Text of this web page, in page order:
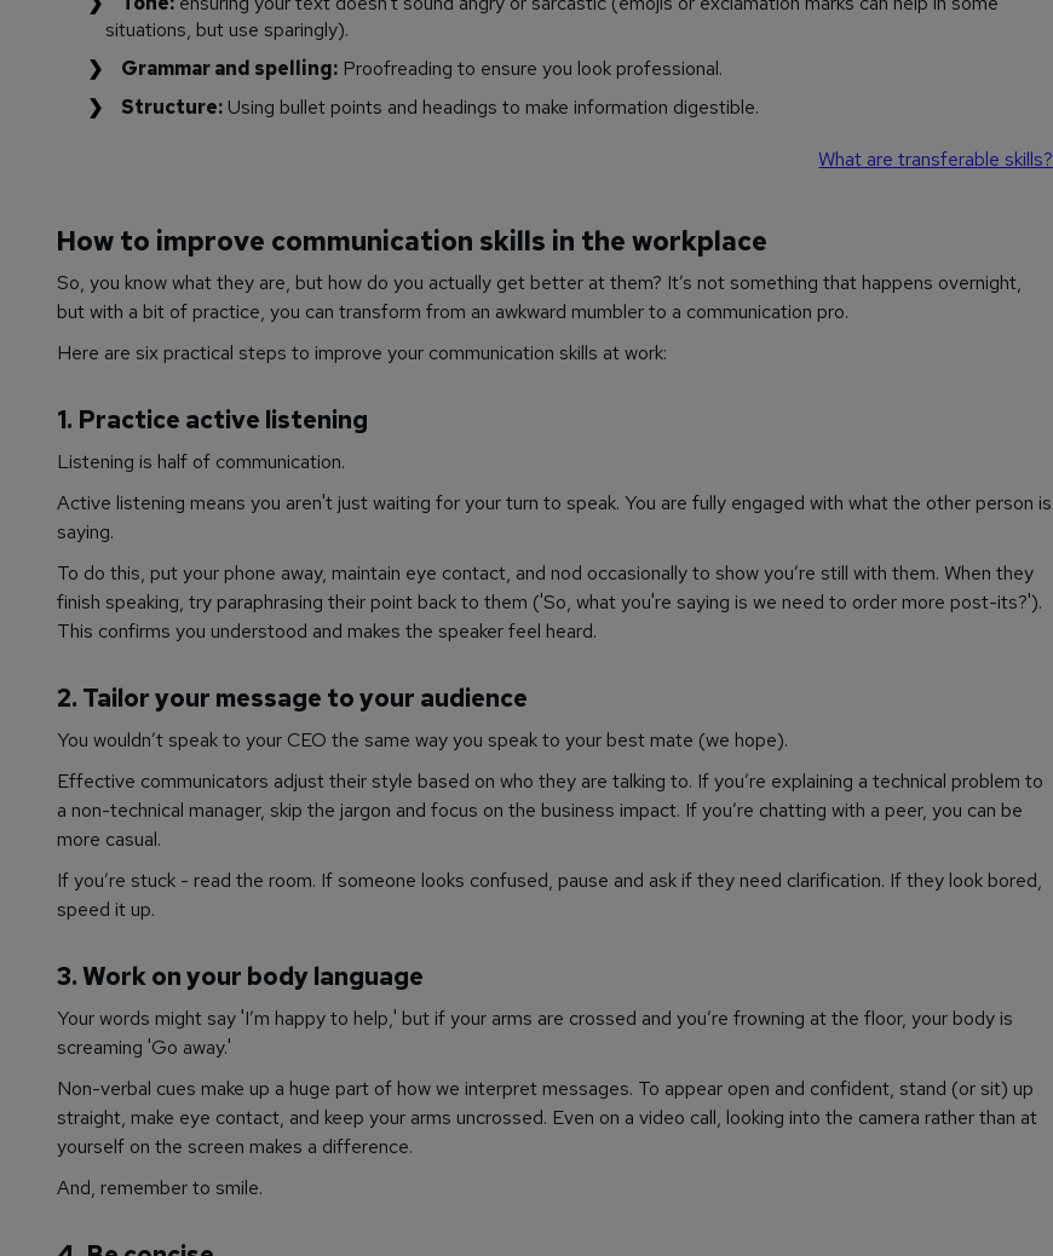
situations, but use sparingly).
Grammar and spelling: Proofreading to ensure you look professional.
Structure: Using bullet points and headings to make information digestible.
What are transferable skills?
How to improve communication skills in the workplace
So, you know what they are, but how do you actually get better at them? It’s not something that happens overnight,
but with a bit of practice, you can transform from an awkward mumbler to a communication pro.
Here are six practical steps to improve your communication skills at work:
1. Practice active listening
Listening is half of communication.
Active listening means you aren't just waiting for your turn to speak. You are fully engaged with what the other person is
saying.
To do this, put your phone away, maintain eye contact, and nod occasionally to show you’re still with them. When they
finish speaking, try paraphrasing their point back to them ('So, what you're saying is we need to order more post-its?').
This confirms you understood and makes the speaker feel heard.
2. Tailor your message to your audience
You wouldn’t speak to your CEO the same way you speak to your best mate (we hope).
Effective communicators adjust their style based on who they are talking to. If you’re explaining a technical problem to
a non-technical manager, skip the jargon and focus on the business impact. If you’re chatting with a peer, you can be
more casual.
If you’re stuck - read the room. If someone looks confused, pause and ask if they need clarification. If they look bored,
speed it up.
3. Work on your body language
Your words might say 'I’m happy to help,' but if your arms are crossed and you’re frowning at the floor, your body is
screaming 'Go away.'
Non-verbal cues make up a huge part of how we interpret messages. To appear open and confident, stand (or sit) up
straight, make eye contact, and keep your arms uncrossed. Even on a video call, looking into the camera rather than at
yourself on the screen makes a difference.
And, remember to smile.